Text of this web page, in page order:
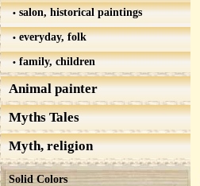
salon, historical paintings
everyday, folk
family, children
Animal painter
Myths Tales
Myth, religion
Solid Colors